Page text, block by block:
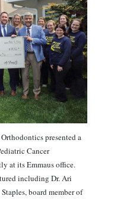
presented a
Cancer
at its Emmaus office.
including Dr. Ari
board member of